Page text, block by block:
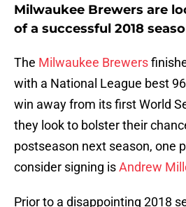
Milwaukee Brewers are
of a successful 2018
The Milwaukee Brewers
with a National League best
win away from its first World
they look to bolster their
postseason next season, one
consider signing isAndrew
Prior to a disappointing 2018